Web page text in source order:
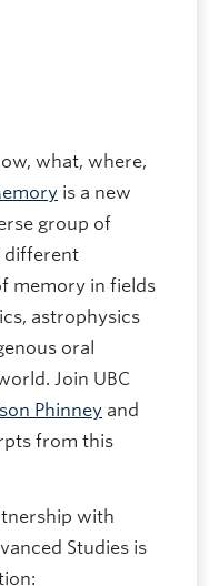
what, where,
is a new
group of
different
memory in fields
astrophysics
oral
Join UBC
Phinney and
from this
with
Studies is